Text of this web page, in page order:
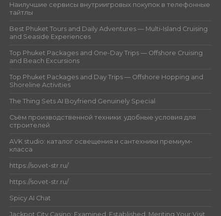
Наилучшие сервисы внутриигровых покупок в телефонные
тайтлы
Best Phuket Tours and Daily Adventures — Multi-Island Cruising
and Seaside Experiences
Top Phuket Packages and One-Day Trips — Offshore Cruising
and Beach Excursions
Top Phuket Packages and Day Trips — Offshore Hopping and
Shoreline Activities
The Thing Sets AI Boyfriend Genuinely Special
Съём производственной техники: удобные условия для
строителей
AVK studio: каталог освещения и сантехники премиум-
класса
https://sovet-str.ru/
https://sovet-str.ru/
Spicy AI Chat
Jackpot City Casino: Examined, Established, Meriting Your Visit